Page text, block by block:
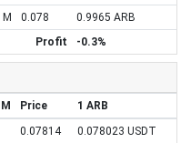
M 0.078
0.9965 ARB
Profit
-0.3%
M Price
1 ARB
0.07814
0.078023 USDT